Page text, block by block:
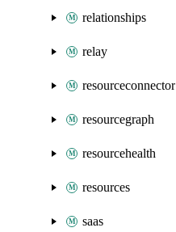
relationships
relay
resourceconnector
resourcegraph
resourcehealth
resources
saas